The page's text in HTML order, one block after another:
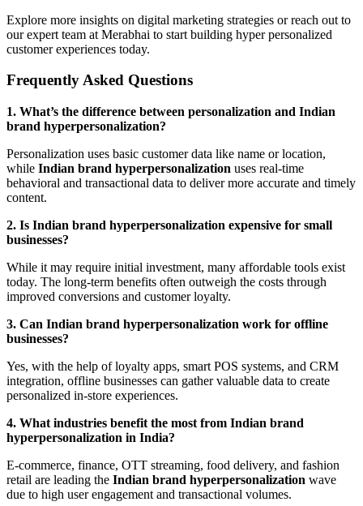
Explore more insights on digital marketing strategies or reach out to
our expert team at Merabhai to start building hyper personalized
customer experiences today.
Frequently Asked Questions
1. What’s the difference between personalization and Indian
brand hyperpersonalization?
Personalization uses basic customer data like name or location,
while Indian brand hyperpersonalization uses real-time
behavioral and transactional data to deliver more accurate and timely
content.
2. Is Indian brand hyperpersonalization expensive for small
businesses?
While it may require initial investment, many affordable tools exist
today. The long-term benefits often outweigh the costs through
improved conversions and customer loyalty.
3. Can Indian brand hyperpersonalization work for offline
businesses?
Yes, with the help of loyalty apps, smart POS systems, and CRM
integration, offline businesses can gather valuable data to create
personalized in-store experiences.
4. What industries benefit the most from Indian brand
hyperpersonalization in India?
E-commerce, finance, OTT streaming, food delivery, and fashion
retail are leading the Indian brand hyperpersonalization wave
due to high user engagement and transactional volumes.